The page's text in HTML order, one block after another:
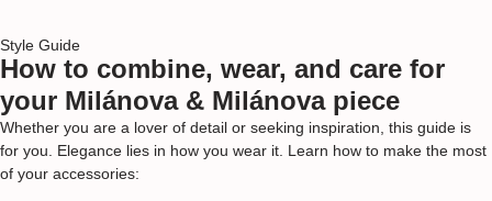
Style Guide
How to combine, wear, and care for
your Milánova & Milánova piece
Whether you are a lover of detail or seeking inspiration, this guide is
for you. Elegance lies in how you wear it. Learn how to make the most
of your accessories: